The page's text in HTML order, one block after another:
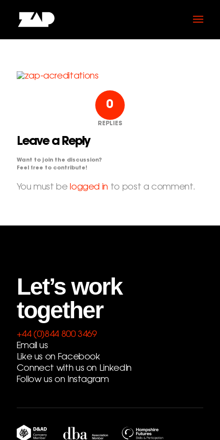
0
REPLIES
Leave a Reply
Want to join the discussion?
Feel free to contribute!
You must be logged in to post a comment.
Let’s work
together
+44 (0)844 800 3469
Email us
Like us on Facebook
Connect with us on LinkedIn
Follow us on Instagram